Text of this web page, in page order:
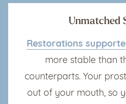
Unmatched
Restorations
more stable than
counterparts. Your
out of your mouth, so